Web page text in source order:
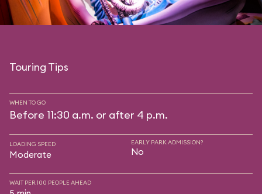
Touring Tips
WHEN TO GO
Before 11:30 a.m. or after 4 p.m.
LOADING SPEED
Moderate
EARLY PARK ADMISSION?
No
WAIT PER 100 PEOPLE AHEAD